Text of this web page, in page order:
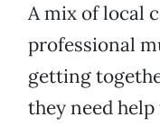
A mix of local
professional
getting
they need